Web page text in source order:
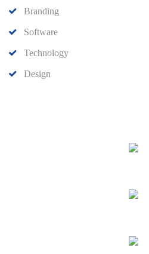
Branding
Software
Technology
Design